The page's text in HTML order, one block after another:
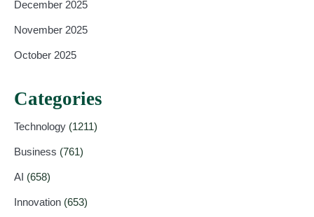
December 2025
November 2025
October 2025
Categories
Technology (1211)
Business (761)
AI (658)
Innovation (653)